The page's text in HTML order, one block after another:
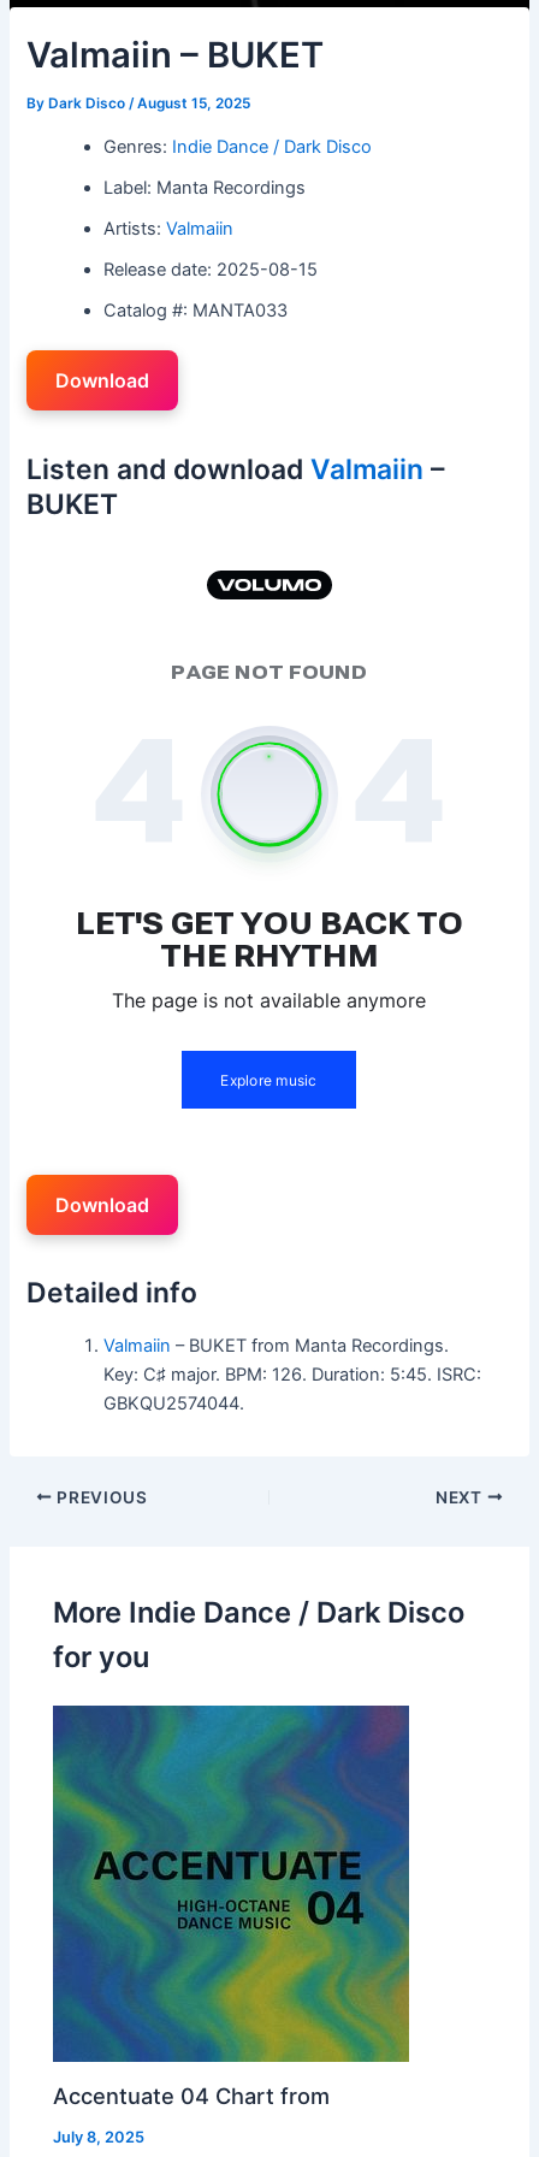
Valmaiin – BUKET
By Dark Disco/August 15, 2025
Genres: Indie Dance / Dark Disco
Label: Manta Recordings
Artists:Valmaiin
Release date: 2025-08-15
Catalog #: MANTA033
Download
Listen and downloadValmaiin –
BUKET
Download
Detailed info
Valmaiin – BUKET from Manta Recordings.
Key: C♯ major. BPM: 126. Duration: 5:45. ISRC:
GBKQU2574044.
PREVIOUS NEXT
More Indie Dance / Dark Disco
for you
Accentuate 04 Chart from
July 8, 2025